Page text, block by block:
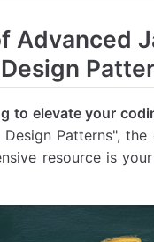
Advanced
to elevate your
Patterns",
resource is